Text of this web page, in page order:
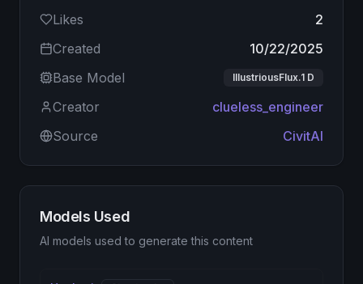
Likes
2
Created
10/22/2025
Base Model
IllustriousFlux.1 D
Creator
clueless_engineer
Source
CivitAI
Models Used
AI models used to generate this content